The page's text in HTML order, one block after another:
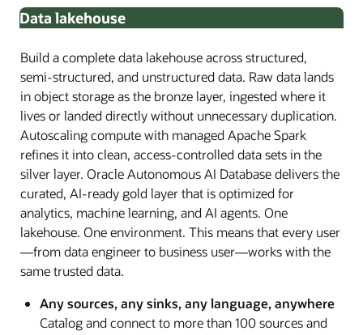
Data lakehouse
Build a complete data lakehouse across structured,
semi-structured, and unstructured data. Raw data lands
in object storage as the bronze layer, ingested where it
lives or landed directly without unnecessary duplication.
Autoscaling compute with managed Apache Spark
refines it into clean, access-controlled data sets in the
silver layer. Oracle Autonomous AI Database delivers the
curated, AI-ready gold layer that is optimized for
analytics, machine learning, and AI agents. One
lakehouse. One environment. This means that every user
—from data engineer to business user—works with the
same trusted data.
Any sources, any sinks, any language, anywhere
Catalog and connect to more than 100 sources and